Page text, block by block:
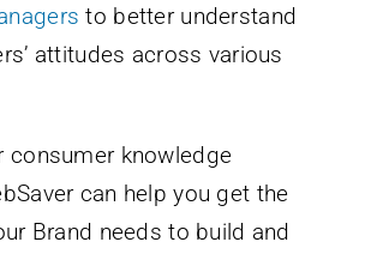
to better understand
attitudes across various
consumer knowledge
can help you get the
Brand needs to build and